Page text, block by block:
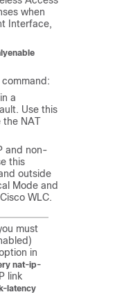
when
Interface,
enable
a
Use this
the NAT
and non-
this
outside
Mode and
WLC.
must
in
nat-ip-
link
latency